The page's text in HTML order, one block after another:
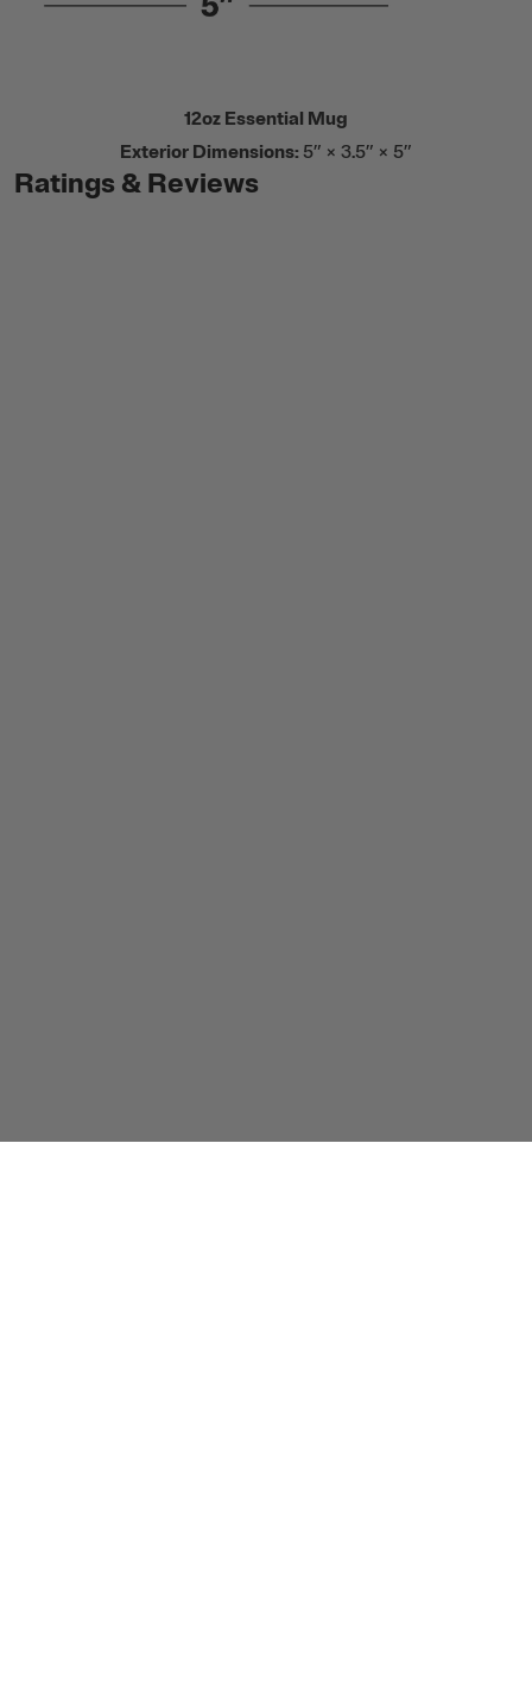
12oz Essential Mug
Exterior Dimensions: 5” × 3.5” × 5”
Ratings & Reviews